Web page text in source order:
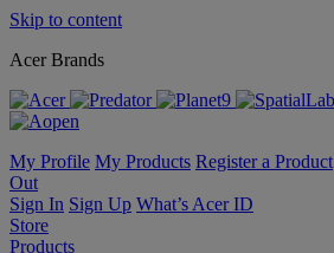
Skip to content
Acer Brands
My Profile My Products Register a Product
Out
Sign In Sign Up What’s Acer ID
Store
Products